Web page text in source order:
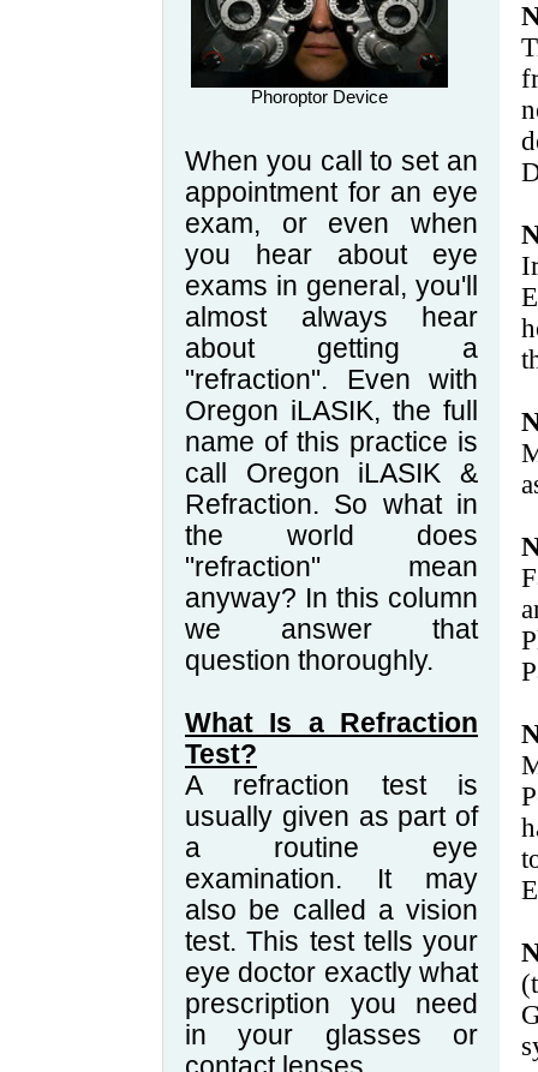
Phoroptor Device
When you call to set an
appointment for an eye
exam, or even when
you hear about eye
exams in general, you'll
almost always hear
about getting a
"refraction". Even with
Oregon iLASIK, the full
name of this practice is
call Oregon iLASIK &
Refraction. So what in
the world does
"refraction" mean
anyway? In this column
we answer that
question thoroughly.
What Is a Refraction
Test?
A refraction test is
usually given as part of
a routine eye
examination. It may
also be called a vision
test. This test tells your
eye doctor exactly what
prescription you need
in your glasses or